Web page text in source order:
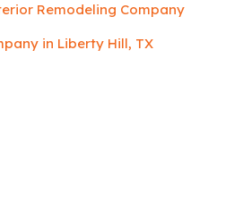
Remodeling Company
in Liberty Hill, TX